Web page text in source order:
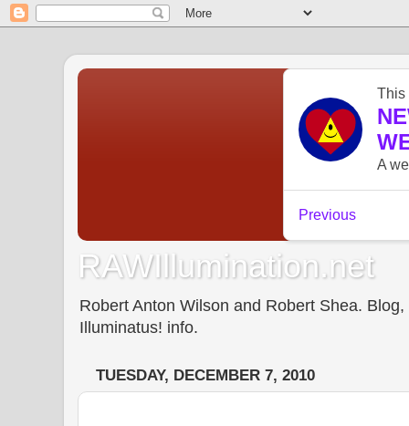
RAWIllumination.net
Robert Anton Wilson and Robert Shea.
Illuminatus! info.
TUESDAY, DECEMBER 7, 2010